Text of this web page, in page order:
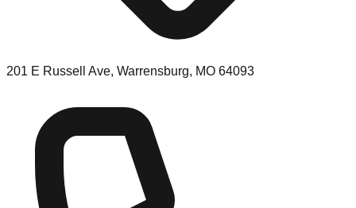
201 E Russell Ave, Warrensburg, MO 64093